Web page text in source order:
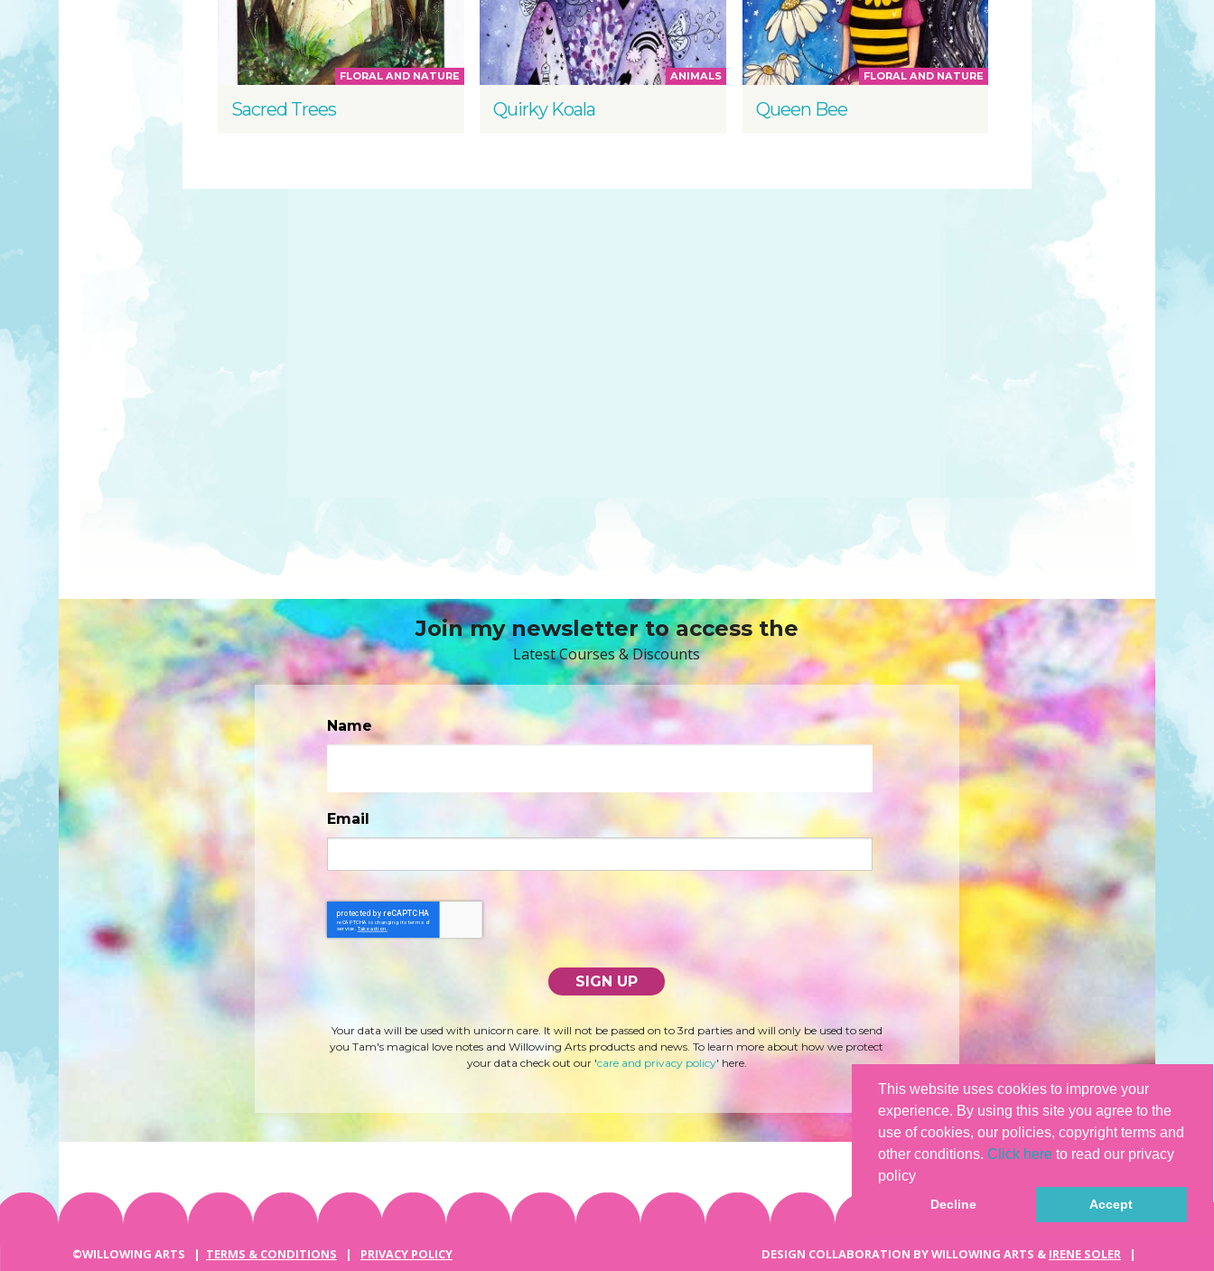
This website uses cookies to improve your
experience. By using this site you agree to the
use of cookies, our policies, copyright terms and
other conditions. Click hereto read our privacy
policy
Decline Accept
FLORAL AND NATURE
Sacred Trees
ANIMALS
Quirky Koala
FLORAL AND NATURE
Queen Bee
Join my newsletter to access the
Latest Courses & Discounts
Name
Email
Your data will be used with unicorn care. It will not be passed on to 3rd parties and will only be used to send
you Tam's magical love notes and Willowing Arts products and news. To learn more about how we protect
your data check out our 'care and privacy policy' here.
©WILLOWING ARTS | TERMS & CONDITIONS | PRIVACY POLICY DESIGN COLLABORATION BY WILLOWING ARTS & IRENE SOLER |